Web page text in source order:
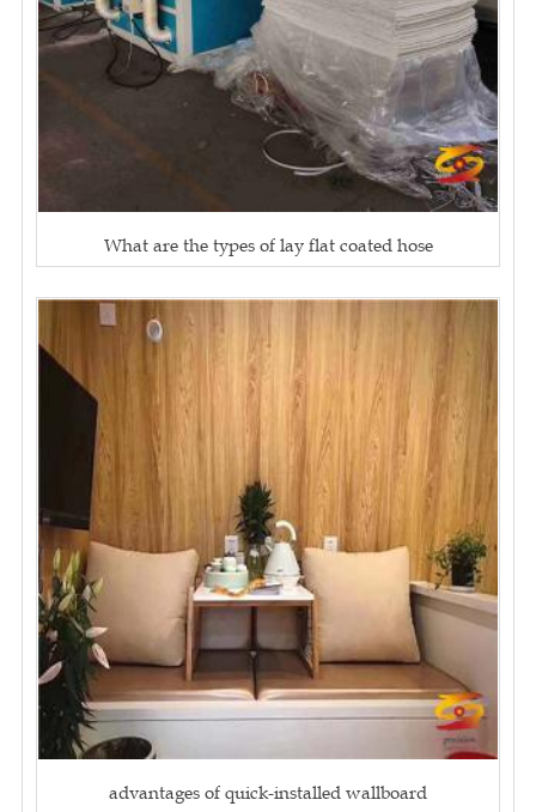
What are the types of lay flat coated hose
advantages of quick-installed wallboard